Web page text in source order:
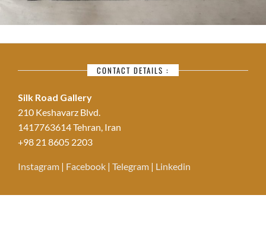
CONTACT DETAILS :
Silk Road Gallery
210 Keshavarz Blvd.
1417763614 Tehran, Iran
+98 21 8605 2203
Instagram | Facebook | Telegram | Linkedin